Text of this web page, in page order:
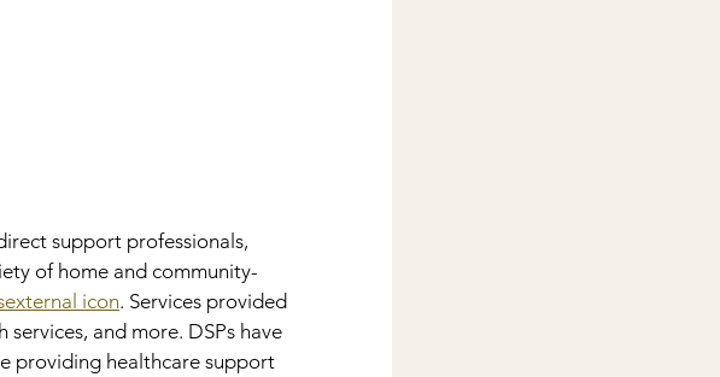
support professionals,
of home and community-
icon. Services provided
and more. DSPs have
providing healthcare support